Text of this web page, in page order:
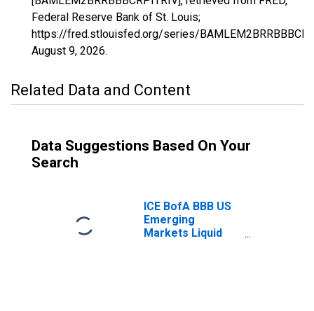
Federal Reserve Bank of St. Louis;
https://fred.stlouisfed.org/series/
August 9, 2026.
Related Data and Content
Data Suggestions Based On Your
Search
ICE BofA BBB US
Emerging
Markets Liquid